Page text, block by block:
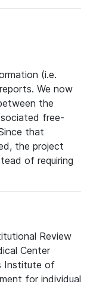
(i.e.
We now
the
free-
that
the project
of requiring
Review
Center
Institute of
for individual